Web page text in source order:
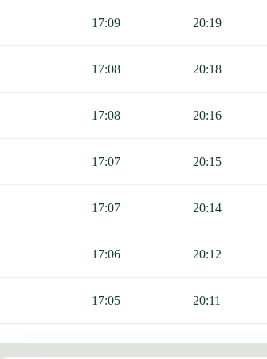
17:09 20:19
17:08 20:18
17:08 20:16
17:07 20:15
17:07 20:14
17:06 20:12
17:05 20:11